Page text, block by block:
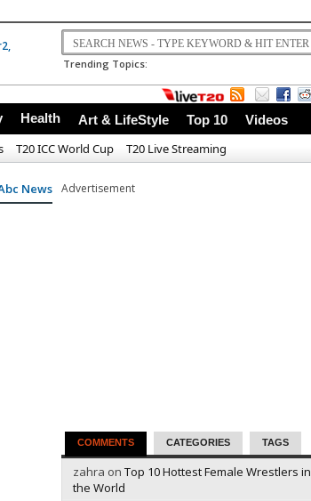
Trending Topics:
Health Art & LifeStyle Top 10 Videos
T20 ICC World Cup T20 Live Streaming
News Advertisement
COMMENTS CATEGORIES TAGS
zahra on Top 10 Hottest Female Wrestlers in
the World